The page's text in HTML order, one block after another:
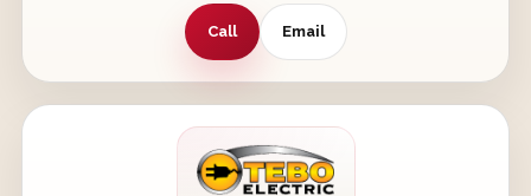
Call Email